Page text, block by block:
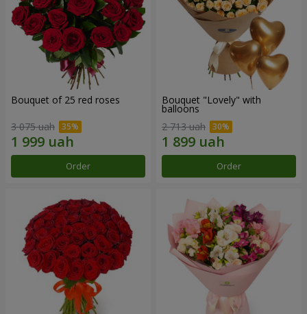
Bouquet of 25 red roses
3 075 uah
Order
Bouquet "Lovely" with
balloons
2 713 uah
Order